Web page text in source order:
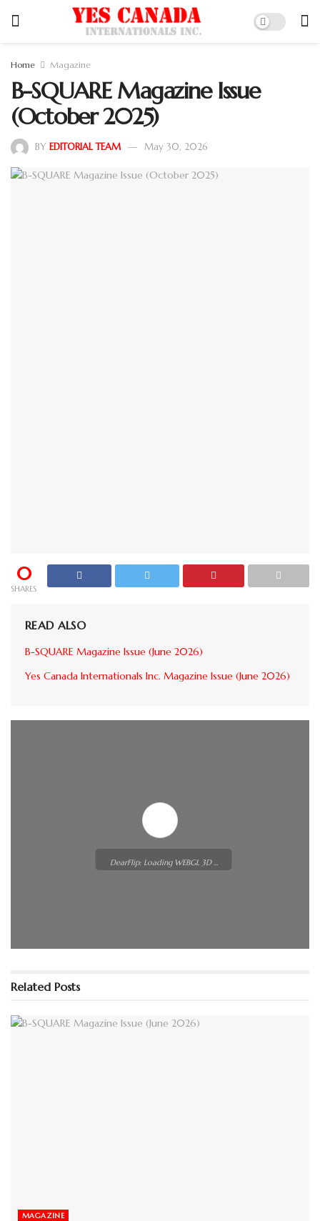
Home Magazine
B-SQUARE Magazine Issue
(October 2025)
BY EDITORIAL TEAM May 30, 2026
0
SHARES
READ ALSO
B-SQUARE Magazine Issue (June 2026)
Yes Canada Internationals Inc. Magazine Issue (June 2026)
DearFlip WordPress Flipbook
DearFlip: Loading WEBGL 3D ...
Related Posts
MAGAZINE